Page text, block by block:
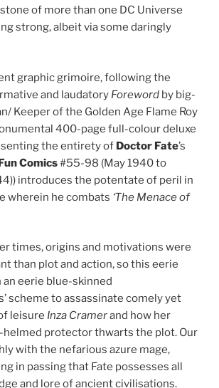
of more than one DC Universe
strong, albeit via some daringly
graphic grimoire, following the
and laudatory Foreword by big-
Keeper of the Golden Age Flame Roy
400-page full-colour deluxe
the entirety of Doctor Fate’s
Comics#55-98 (May 1940 to
introduces the potentate of peril in
wherein he combats ‘The Menace of
times, origins and motivations were
than plot and action, so this eerie
an eerie blue-skinned
scheme to assassinate comely yet
leisure Inza Cramerand how her
protector thwarts the plot. Our
with the nefarious azure mage,
in passing that Fate possesses all
and lore of ancient civilisations.